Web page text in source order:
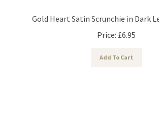
Gold Heart Satin Scrunchie in Dark
Price:
£6.95